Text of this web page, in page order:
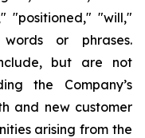
"positioned," "will,"
or phrases.
but are not
the Company’s
and new customer
arising from the